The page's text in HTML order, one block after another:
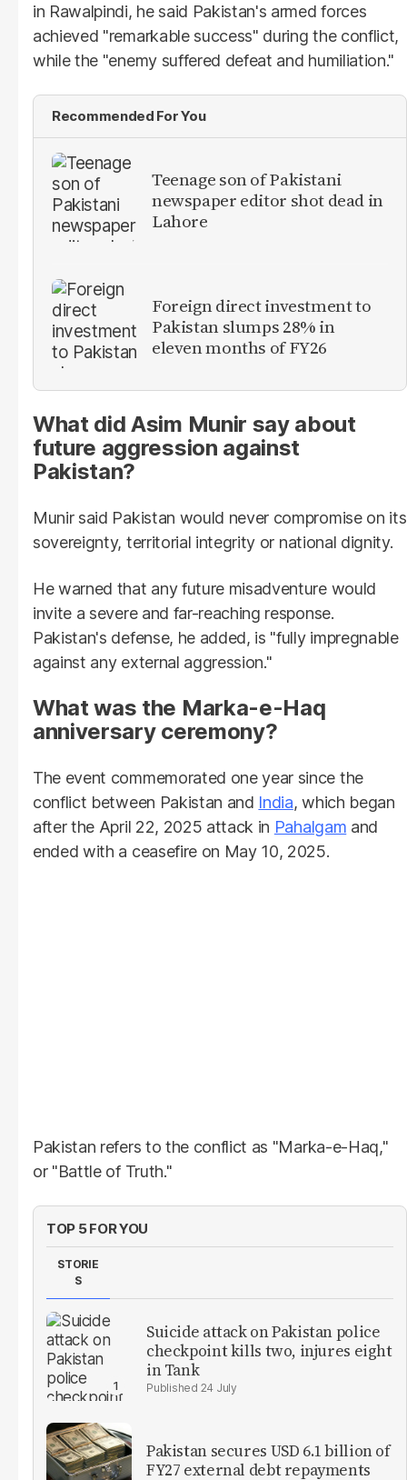
in Rawalpindi, he said Pakistan's armed forces
achieved "remarkable success" during the conflict,
while the "enemy suffered defeat and humiliation."
Recommended For You
Teenage son of Pakistani
newspaper editor shot dead in
Lahore
Foreign direct investment to
Pakistan slumps 28% in
eleven months of FY26
What did Asim Munir say about
future aggression against
Pakistan?
Munir said Pakistan would never compromise on its
sovereignty, territorial integrity or national dignity.
He warned that any future misadventure would
invite a severe and far-reaching response.
Pakistan's defense, he added, is "fully impregnable
against any external aggression."
What was the Marka-e-Haq
anniversary ceremony?
The event commemorated one year since the
conflict between Pakistan and India, which began
after the April 22, 2025 attack in Pahalgam and
ended with a ceasefire on May 10, 2025.
Pakistan refers to the conflict as "Marka-e-Haq,"
or "Battle of Truth."
TOP 5 FOR YOU
STORIE
S
Suicide attack on Pakistan police
checkpoint kills two, injures eight
in Tank
24 July
Pakistan secures USD 6.1 billion of
FY27 external debt repayments